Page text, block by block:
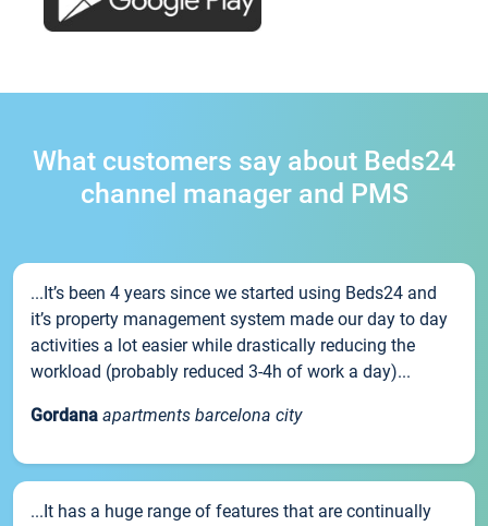
What customers say about Beds24
channel manager and PMS
...It’s been 4 years since we started using Beds24 and
it’s property management system made our day to day
activities a lot easier while drastically reducing the
workload (probably reduced 3-4h of work a day)...
Gordana apartments barcelona city
...It has a huge range of features that are continually